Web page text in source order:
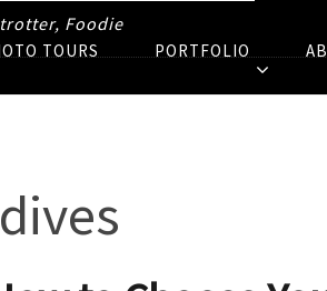
Foodie
TOURS PORTFOLIO